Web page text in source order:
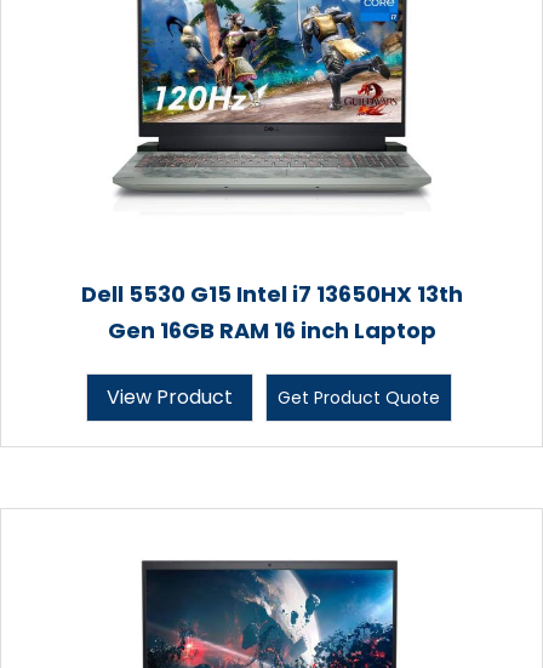
Dell 5530 G15 Intel i7 13650HX 13th
Gen 16GB RAM 16 inch Laptop
View Product Get Product Quote